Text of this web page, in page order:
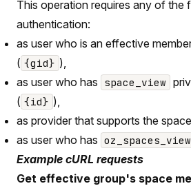
This operation requires any of the
authentication:
as user who is an effective
( {gid} ),
as user who has space_view
( {id} ),
as provider that supports the space,
as user who has oz_spaces_view
Example cURL requests
Get effective group's space